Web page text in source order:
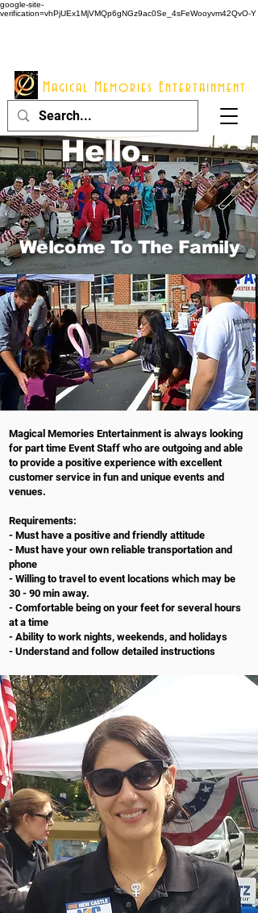
google-site-
verification=vhPjUEx1MjVMQp6gNGz9ac0Se_4sFeWooyvm42QvO-Y
Magical Memories Entertainment
Hello.
Welcome To The Family
Magical Memories Entertainment is always looking
for part time Event Staff who are outgoing and able
to provide a positive experience with excellent
customer service in fun and unique events and
venues.
Requirements:
- Must have a positive and friendly attitude
- Must have your own reliable transportation and
phone
- Willing to travel to event locations which may be
30 - 90 min away.
- Comfortable being on your feet for several hours
at a time
- Ability to work nights, weekends, and holidays
- Understand and follow detailed instructions